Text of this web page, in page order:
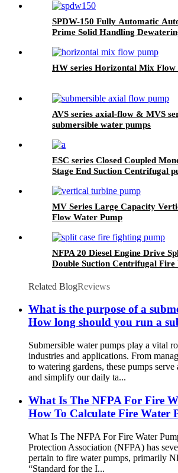
SPDW-150 Fully Automatic
Prime Solid Handling
HW series Horizontal Mix Flow
AVS series axial-flow & MVS
submersible water pumps
ESC series Closed Coupled
Stage End Suction Centrifugal
MV Series Large Capacity
Flow Water Pump
NFPA 20 Diesel Engine Drive
Double Suction Centrifugal Fire
Related BlogReviews
What is the purpose of a
How long should you run a
Submersible water pumps play a vital
industries and applications. From
to watering gardens, these pumps
and simplify our daily ta...
What Is The NFPA For Fire
How To Calculate Fire Water
What Is The NFPA For Fire Water
Protection Association (NFPA) has
pertain to fire water pumps, primarily
“Standard for the I...